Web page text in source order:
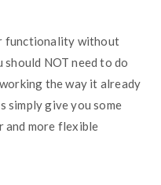
functionality without
NOT need to do
the way it already
simply give you some
and more flexible